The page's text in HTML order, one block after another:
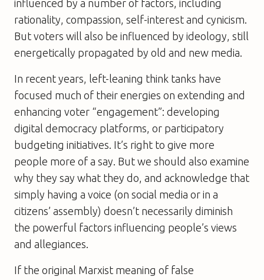
influenced by a number of factors, including
rationality, compassion, self-interest and cynicism.
But voters will also be influenced by ideology, still
energetically propagated by old and new media.
In recent years, left-leaning think tanks have
focused much of their energies on extending and
enhancing voter “engagement”: developing
digital democracy platforms, or participatory
budgeting initiatives. It’s right to give more
people more of a say. But we should also examine
why they say what they do, and acknowledge that
simply having a voice (on social media or in a
citizens’ assembly) doesn’t necessarily diminish
the powerful factors influencing people’s views
and allegiances.
If the original Marxist meaning of false